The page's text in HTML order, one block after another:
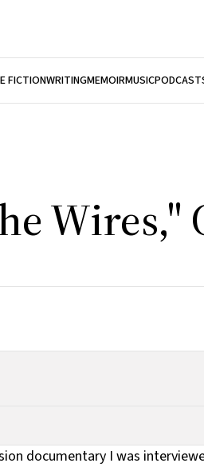
FICTIONWRITINGMEMOIRMUSIC
Wires,"
documentary I was